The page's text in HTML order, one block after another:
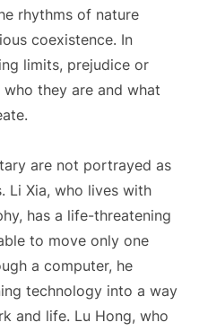
rhythms of nature
coexistence. In
limits, prejudice or
they are and what
are not portrayed as
Li Xia, who lives with
has a life-threatening
to move only one
a computer, he
technology into a way
and life. Lu Hong, who